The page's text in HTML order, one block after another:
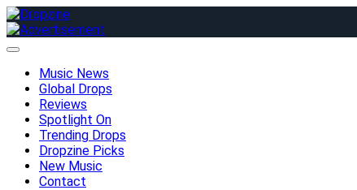
Skip
to
content
Music News
Global Drops
Reviews
Spotlight On
Trending Drops
Dropzine Picks
New Music
Contact